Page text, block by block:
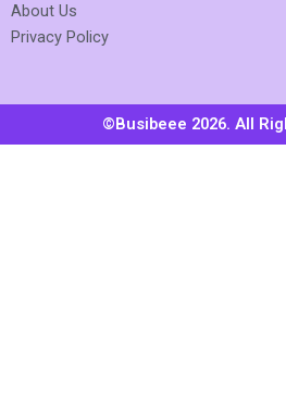
About Us
Privacy Policy
©Busibeee 2026. All